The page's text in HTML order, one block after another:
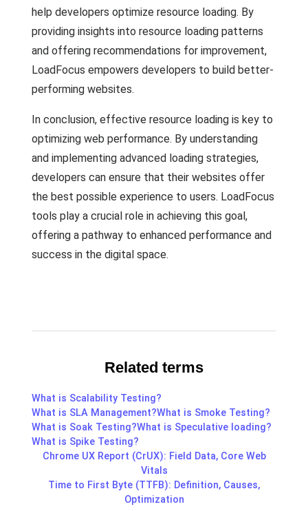
help developers optimize resource loading. By
providing insights into resource loading patterns
and offering recommendations for improvement,
LoadFocus empowers developers to build better-
performing websites.
In conclusion, effective resource loading is key to
optimizing web performance. By understanding
and implementing advanced loading strategies,
developers can ensure that their websites offer
the best possible experience to users. LoadFocus
tools play a crucial role in achieving this goal,
offering a pathway to enhanced performance and
success in the digital space.
Related terms
What is Scalability Testing?
What is SLA Management?What is Smoke Testing?
What is Soak Testing?What is Speculative loading?
What is Spike Testing?
Chrome UX Report (CrUX): Field Data, Core Web
Vitals
Time to First Byte (TTFB): Definition, Causes,
Optimization